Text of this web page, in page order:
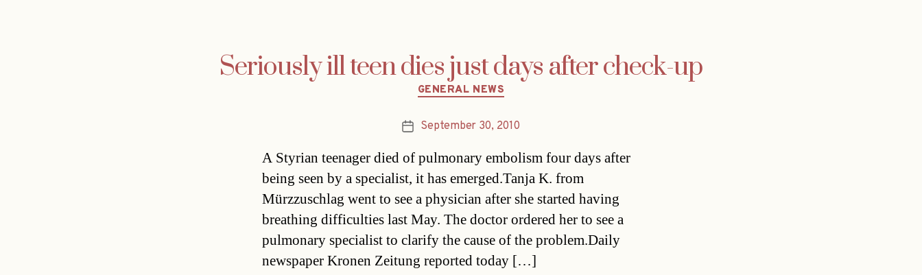
Seriously ill teen dies just days after check-up
Categories
GENERAL NEWS
PostSeptember 30, 2010
A Styrian teenager died of pulmonary embolism four days after
being seen by a specialist, it has emerged.Tanja K. from
Mürzzuschlag went to see a physician after she started having
breathing difficulties last May. The doctor ordered her to see a
pulmonary specialist to clarify the cause of the problem.Daily
newspaper Kronen Zeitung reported today […]